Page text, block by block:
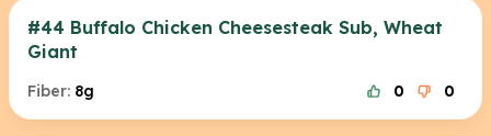
#44 Buffalo Chicken Cheesesteak Sub, Wheat
Giant
Fiber: 8g 0 0